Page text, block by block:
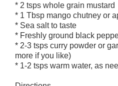
* 2 tsps whole grain mustard
* 1 Tbsp mango chutney or
* Sea salt to taste
* Freshly ground black
* 2-3 tsps curry powder or
more if you like)
* 1-2 tsps warm water, as